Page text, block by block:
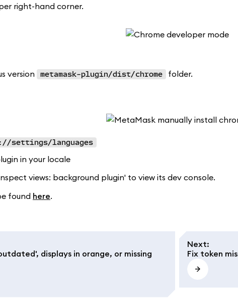
right-hand corner.
version
metamask-plugin/dist/chrome
folder.
settings/languages
in your locale
views: background plugin' to view its dev console.
found here.
displays in orange, or missing
Next:
Fix token